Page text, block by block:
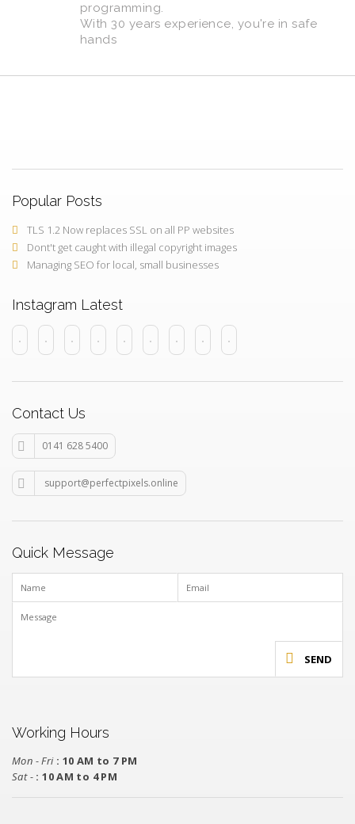
programming.
With 30 years experience, you're in safe
hands
Popular Posts
TLS 1.2 Now replaces SSL on all PP websites
Dont't get caught with illegal copyright images
Managing SEO for local, small businesses
Instagram Latest
Contact Us
0141 628 5400
support@perfectpixels.online
Quick Message
SEND
Working Hours
Mon - Fri: 10 AM to 7 PM
Sat - : 10 AM to 4 PM